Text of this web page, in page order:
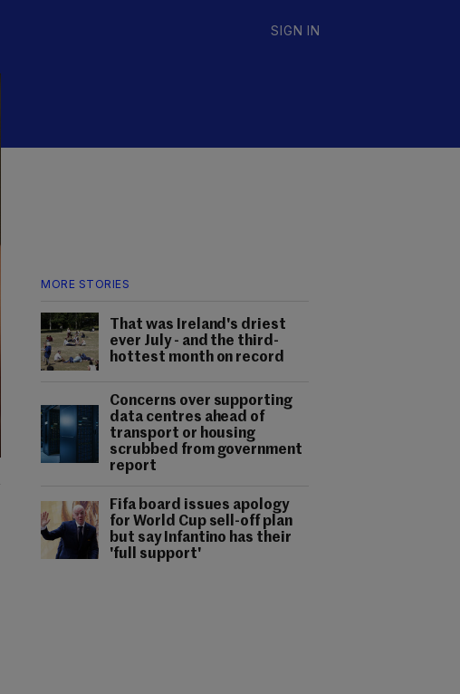
SIGN IN
MORE STORIES
That was Ireland's driest
ever July - and the third-
hottest month on record
Concerns over supporting
data centres ahead of
transport or housing
scrubbed from government
report
Fifa board issues apology
for World Cup sell-off plan
but say Infantino has their
'full support'